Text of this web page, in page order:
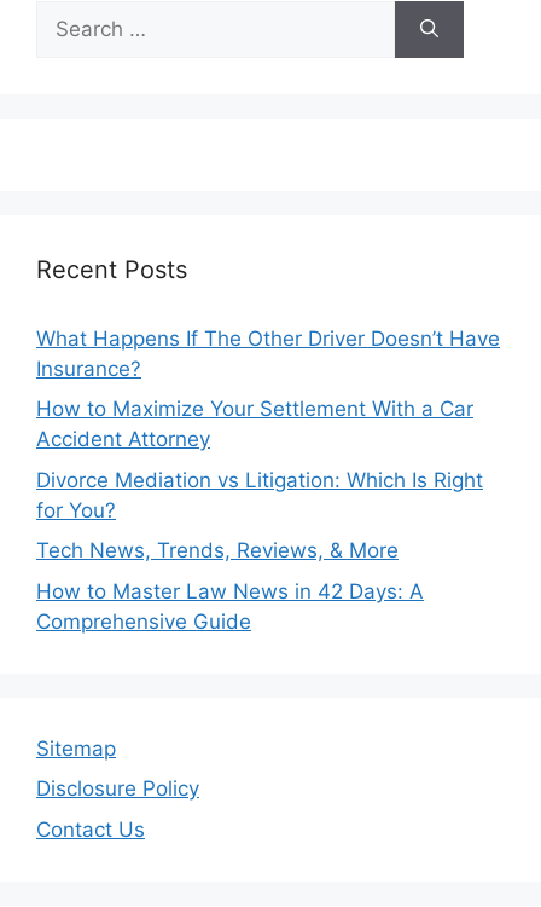
for:
Recent Posts
What Happens If The Other Driver Doesn’t Have
Insurance?
How to Maximize Your Settlement With a Car
Accident Attorney
Divorce Mediation vs Litigation: Which Is Right
for You?
Tech News, Trends, Reviews, & More
How to Master Law News in 42 Days: A
Comprehensive Guide
Sitemap
Disclosure Policy
Contact Us